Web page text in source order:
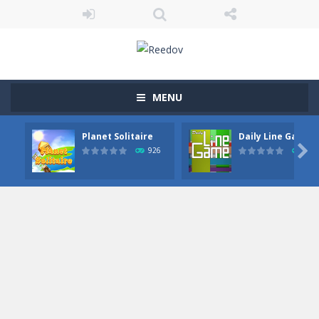
MENU
Planet Solitaire
926
Daily Line Game
855
